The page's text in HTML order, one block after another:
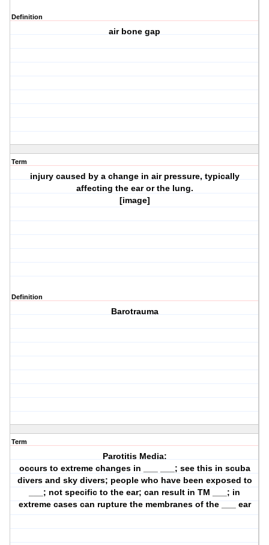
Definition
air bone gap
Term
injury caused by a change in air pressure, typically
affecting the ear or the lung.
[image]
Definition
Barotrauma
Term
Parotitis Media:
occurs to extreme changes in ___ ___; see this in scuba
divers and sky divers; people who have been exposed to
___; not specific to the ear; can result in TM ___; in
extreme cases can rupture the membranes of the ___ ear